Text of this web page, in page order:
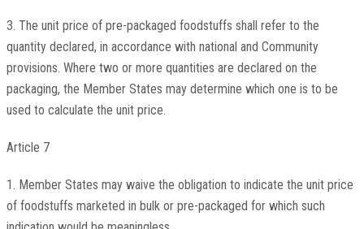
3. The unit price of pre-packaged foodstuffs shall refer to the
quantity declared, in accordance with national and Community
provisions. Where two or more quantities are declared on the
packaging, the Member States may determine which one is to be
used to calculate the unit price.
Article 7
1. Member States may waive the obligation to indicate the unit price
of foodstuffs marketed in bulk or pre-packaged for which such